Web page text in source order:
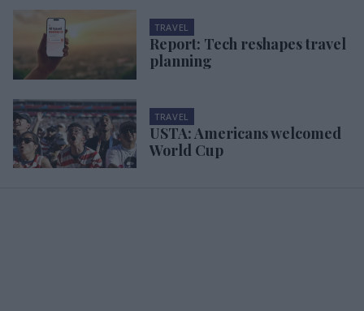
TRAVEL
Report: Tech reshapes travel
planning
TRAVEL
USTA: Americans welcomed
World Cup